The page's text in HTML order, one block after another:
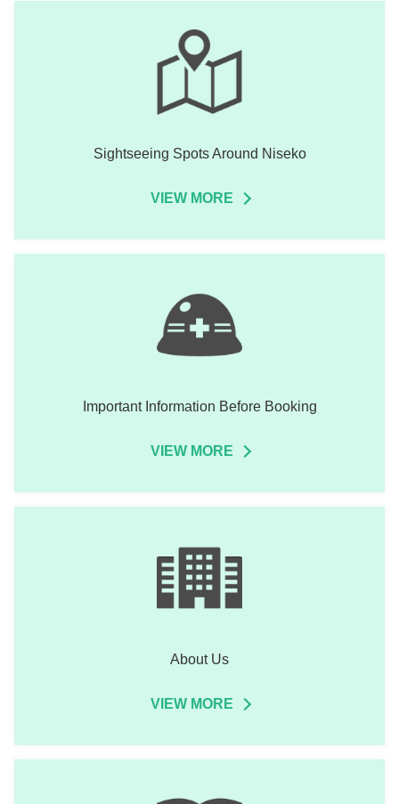
Sightseeing Spots Around Niseko
VIEW MORE
Important Information Before Booking
VIEW MORE
About Us
VIEW MORE